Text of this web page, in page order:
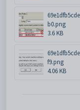
b0.png
3.6 KB
f9.png
4.06 KB